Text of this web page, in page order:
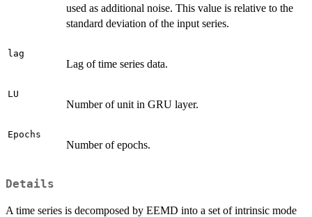
used as additional noise. This value is relative to the
standard deviation of the input series.
lag
Lag of time series data.
LU
Number of unit in GRU layer.
Epochs
Number of epochs.
Details
A time series is decomposed by EEMD into a set of intrinsic mode